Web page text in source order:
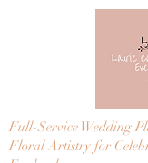
Full-Service Wedding
Floral Artistry for